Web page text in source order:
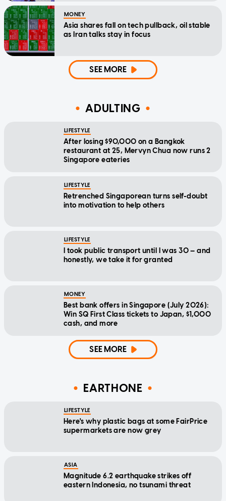
MONEY
Asia shares fall on tech pullback, oil stable
as Iran talks stay in focus
SEE MORE
ADULTING
LIFESTYLE
After losing $90,000 on a Bangkok
restaurant at 25, Mervyn Chua now runs 2
Singapore eateries
LIFESTYLE
Retrenched Singaporean turns self-doubt
into motivation to help others
LIFESTYLE
I took public transport until I was 30 — and
honestly, we take it for granted
MONEY
Best bank offers in Singapore (July 2026):
Win SQ First Class tickets to Japan, $1,000
cash, and more
SEE MORE
EARTHONE
LIFESTYLE
Here's why plastic bags at some FairPrice
supermarkets are now grey
ASIA
Magnitude 6.2 earthquake strikes off
eastern Indonesia, no tsunami threat